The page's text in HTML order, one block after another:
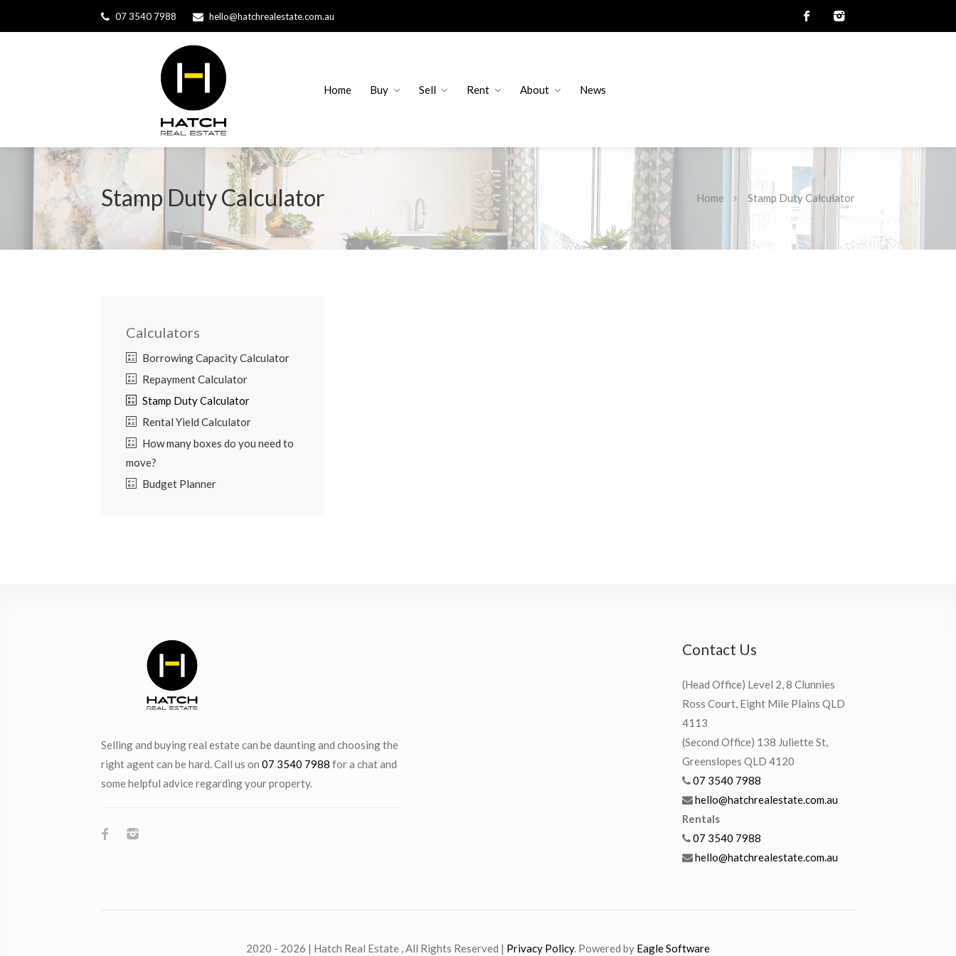
07 3540 7988 hello@hatchrealestate.com.au
Home Buy Sell Rent About News
Stamp Duty Calculator Home Stamp Duty Calculator
Calculators
Borrowing Capacity Calculator
Repayment Calculator
Stamp Duty Calculator
Rental Yield Calculator
How many boxes do you need to
move?
Budget Planner
Selling and buying real estate can be daunting and choosing the
right agent can be hard. Call us on 07 3540 7988 for a chat and
some helpful advice regarding your property.
Contact Us
(Head Office) Level 2, 8 Clunnies
Ross Court, Eight Mile Plains QLD
4113
(Second Office) 138 Juliette St,
Greenslopes QLD 4120
07 3540 7988
hello@hatchrealestate.com.au
Rentals
07 3540 7988
hello@hatchrealestate.com.au
2020 - 2026 | Hatch Real Estate , All Rights Reserved | Privacy Policy. Powered by Eagle Software